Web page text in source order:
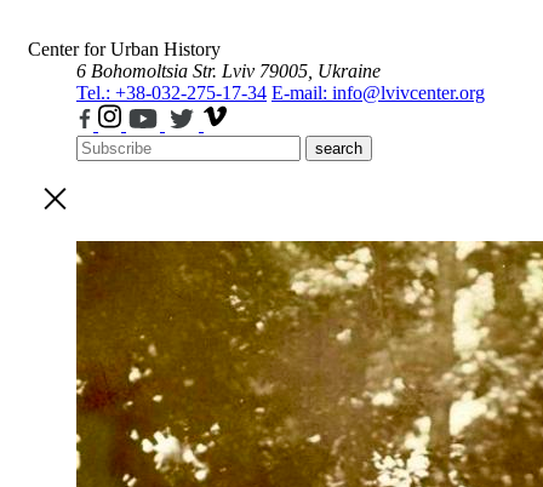
Center for Urban History
6 Bohomoltsia Str. Lviv 79005, Ukraine
Tel.: +38-032-275-17-34 E-mail: info@lvivcenter.org
search